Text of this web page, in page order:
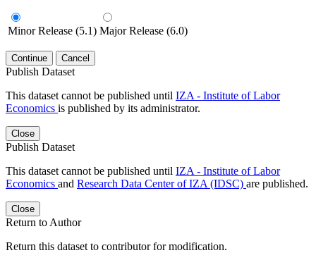
Minor Release (5.1) Major Release (6.0)
Continue Cancel
Publish Dataset
This dataset cannot be published until IZA - Institute of Labor
Economics is published by its administrator.
Close
Publish Dataset
This dataset cannot be published until IZA - Institute of Labor
Economics and Research Data Center of IZA (IDSC) are published.
Close
Return to Author
Return this dataset to contributor for modification.